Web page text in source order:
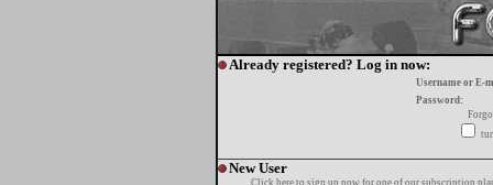
Already registered? Log in now:
Username or E-
Password:
New User
Click here to sign up now for one of our subscription